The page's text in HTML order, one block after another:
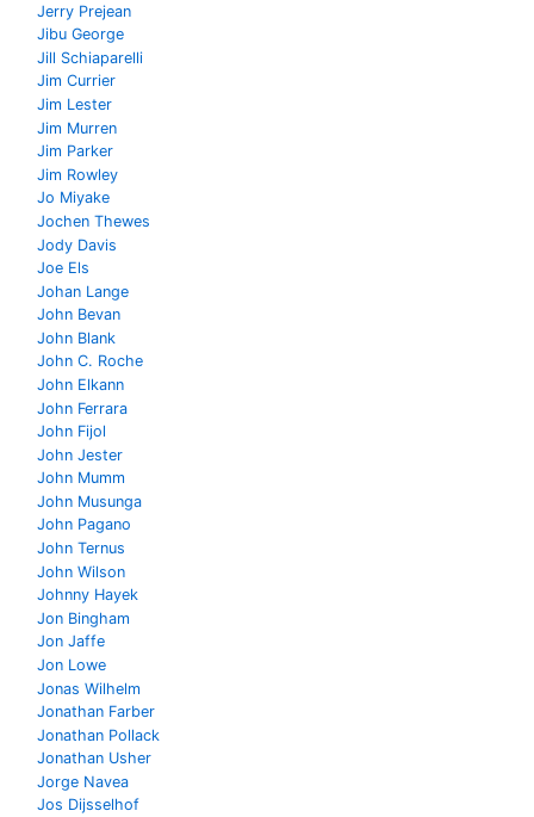
Jerry Prejean
Jibu George
Jill Schiaparelli
Jim Currier
Jim Lester
Jim Murren
Jim Parker
Jim Rowley
Jo Miyake
Jochen Thewes
Jody Davis
Joe Els
Johan Lange
John Bevan
John Blank
John C. Roche
John Elkann
John Ferrara
John Fijol
John Jester
John Mumm
John Musunga
John Pagano
John Ternus
John Wilson
Johnny Hayek
Jon Bingham
Jon Jaffe
Jon Lowe
Jonas Wilhelm
Jonathan Farber
Jonathan Pollack
Jonathan Usher
Jorge Navea
Jos Dijsselhof